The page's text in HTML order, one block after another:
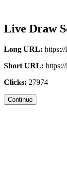
Live Draw
Long URL: https://
Short URL:
Clicks: 27974
Continue